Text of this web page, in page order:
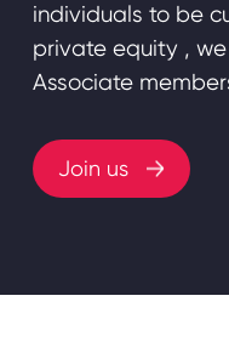
individuals to be
private equity ,
Associate
Join us